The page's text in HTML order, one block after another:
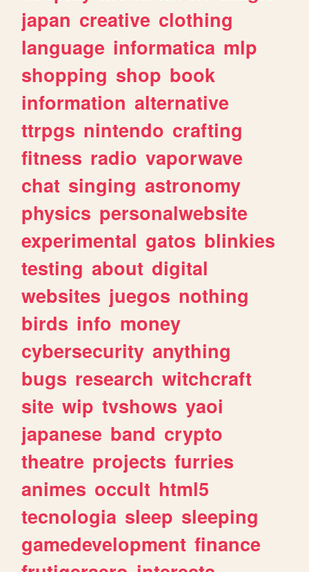
japan creative clothing
language informatica mlp
shopping shop book
information alternative
ttrpgs nintendo crafting
fitness radio vaporwave
chat singing astronomy
physics personalwebsite
experimental gatos blinkies
testing about digital
websites juegos nothing
birds info money
cybersecurity anything
bugs research witchcraft
site wip tvshows yaoi
japanese band crypto
theatre projects furries
animes occult html5
tecnologia sleep sleeping
gamedevelopment finance